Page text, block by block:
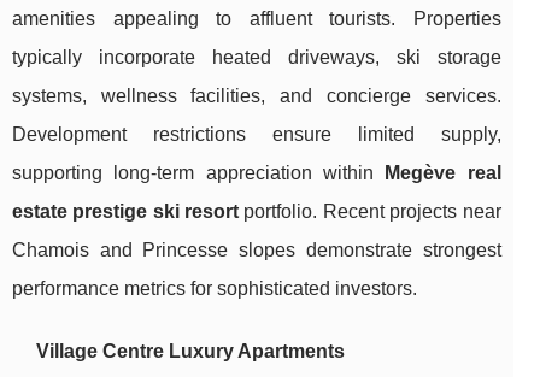
amenities appealing to affluent tourists. Properties
typically incorporate heated driveways, ski storage
systems, wellness facilities, and concierge services.
Development restrictions ensure limited supply,
supporting long-term appreciation within
Megève real
estate prestige ski resort portfolio. Recent projects near
Chamois and Princesse slopes demonstrate strongest
performance metrics for sophisticated investors.
Village Centre Luxury Apartments